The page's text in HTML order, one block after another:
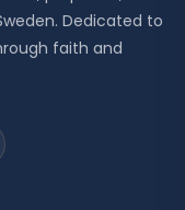
Dedicated to
faith and